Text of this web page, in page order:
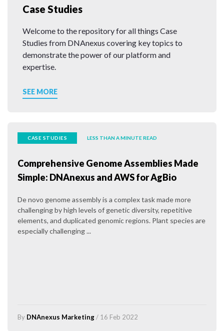
Case Studies
Welcome to the repository for all things Case
Studies from DNAnexus covering key topics to
demonstrate the power of our platform and
expertise.
SEE MORE
CASE STUDIES LESS THAN A MINUTE READ
Comprehensive Genome Assemblies Made
Simple: DNAnexus and AWS for AgBio
De novo genome assembly is a complex task made more
challenging by high levels of genetic diversity, repetitive
elements, and duplicated genomic regions. Plant species are
especially challenging ...
By DNAnexus Marketing/ 16 Feb 2022